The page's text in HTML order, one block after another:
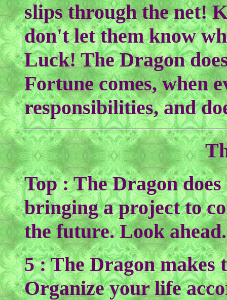
slips through the net!
don't let them know
Luck! The Dragon
Fortune comes, when
responsibilities, and
Top : The Dragon
bringing a project to
the future. Look ahead.
5 : The Dragon makes
Organize your life